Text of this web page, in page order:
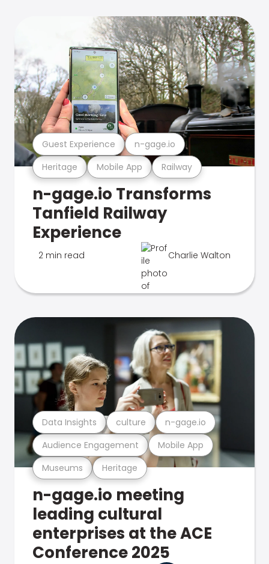
Heritage Mobile App Railway
Guest Experience n-gage.io
n-gage.io Transforms
Tanfield Railway
Experience
2 min read Charlie Walton
Museums Heritage
Audience Engagement Mobile App
Data Insights culture n-gage.io
n-gage.io meeting
leading cultural
enterprises at the ACE
Conference 2025